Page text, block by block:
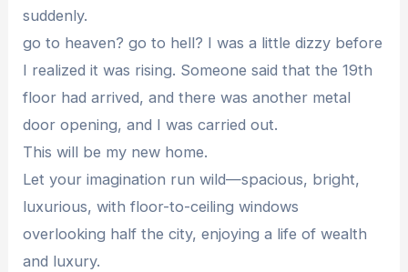
suddenly.
go to heaven? go to hell? I was a little dizzy before
I realized it was rising. Someone said that the 19th
floor had arrived, and there was another metal
door opening, and I was carried out.
This will be my new home.
Let your imagination run wild—spacious, bright,
luxurious, with floor-to-ceiling windows
overlooking half the city, enjoying a life of wealth
and luxury.